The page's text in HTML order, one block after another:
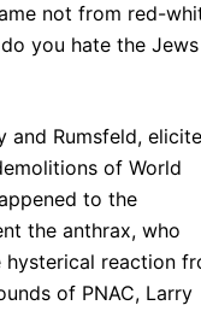
not from red-
you hate the
Rumsfeld,
of World
to the
the anthrax, who
reaction
of PNAC, Larry